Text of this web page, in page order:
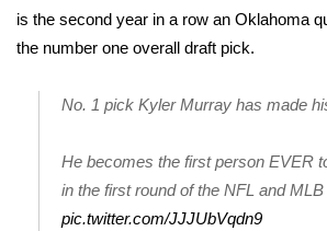
WCBI Contests – Rules, Privacy,
and Service
FEATURES
Home and Garden 2026
is the second year in a row an Oklahoma
the number one overall draft pick.
No. 1 pick Kyler Murray has made
He becomes the first person EVER
in the first round of the NFL and
pic.twitter.com/JJJUbVqdn9